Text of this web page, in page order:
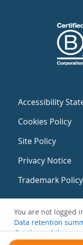
Accessibility
Cookies Policy
Site Policy
Privacy Notice
Trademark Policy
You are not logged
Data retention
Get the mobile app